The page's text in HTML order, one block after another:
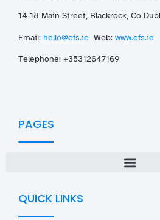
14-18 Main Street, Blackrock, Co
Email: hello@efs.ie Web: www.efs.ie
Telephone: +35312647169
PAGES
QUICK LINKS